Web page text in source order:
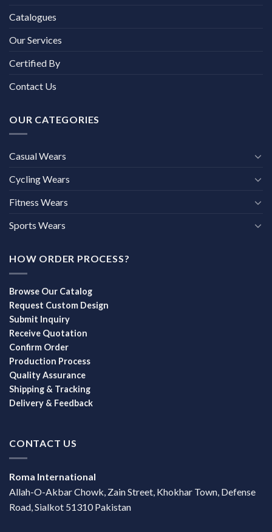
Catalogues
Our Services
Certified By
Contact Us
OUR CATEGORIES
Casual Wears
Cycling Wears
Fitness Wears
Sports Wears
HOW ORDER PROCESS?
Browse Our Catalog
Request Custom Design
Submit Inquiry
Receive Quotation
Confirm Order
Production Process
Quality Assurance
Shipping & Tracking
Delivery & Feedback
CONTACT US
Roma International
Allah-O-Akbar Chowk, Zain Street, Khokhar Town, Defense
Road, Sialkot 51310 Pakistan